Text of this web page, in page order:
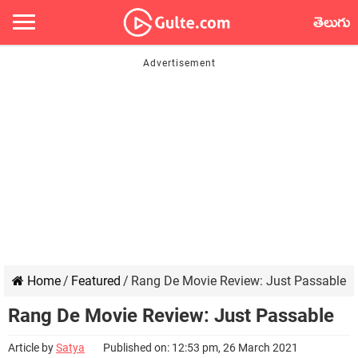
తెలుగు
Home/ Featured / Rang De Movie Review: Just Passable
Rang De Movie Review: Just Passable
Article bySatya Published on: 12:53 pm, 26 March 2021